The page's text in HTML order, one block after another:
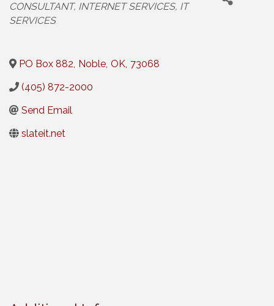
CONSULTANT INTERNET SERVICES IT
SERVICES
PO Box 882, Noble, OK, 73068
(405) 872-2000
Send Email
slateit.net